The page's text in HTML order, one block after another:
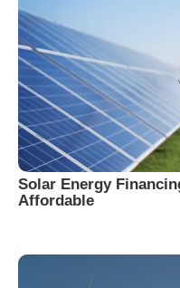
Solar Energy
Affordable